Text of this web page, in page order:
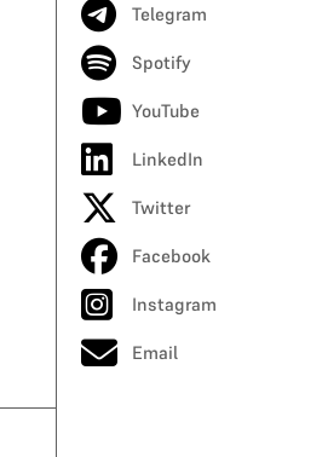
Telegram
Spotify
YouTube
LinkedIn
Twitter
Facebook
Instagram
Email